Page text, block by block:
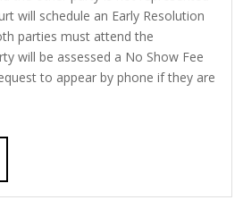
will schedule an Early Resolution
parties must attend the
will be assessed a No Show Fee
to appear by phone if they are